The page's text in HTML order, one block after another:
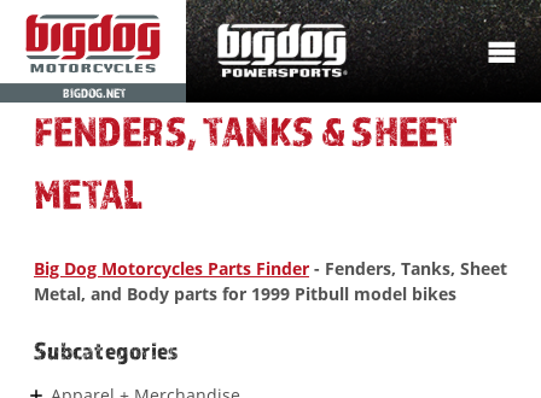
BIGDOG.NET
FENDERS, TANKS & SHEET
METAL
Big Dog Motorcycles Parts Finder - Fenders, Tanks, Sheet
Metal, and Body parts for 1999 Pitbull model bikes
Subcategories